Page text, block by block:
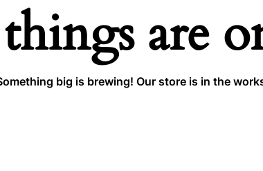
are
big is brewing! Our store is in the